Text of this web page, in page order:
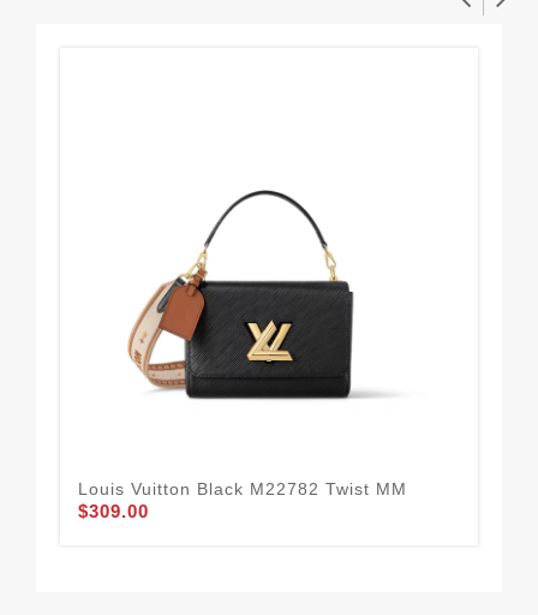
Louis Vuitton Black M22782 Twist MM
$309.00